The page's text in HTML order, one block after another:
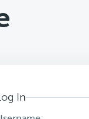
In